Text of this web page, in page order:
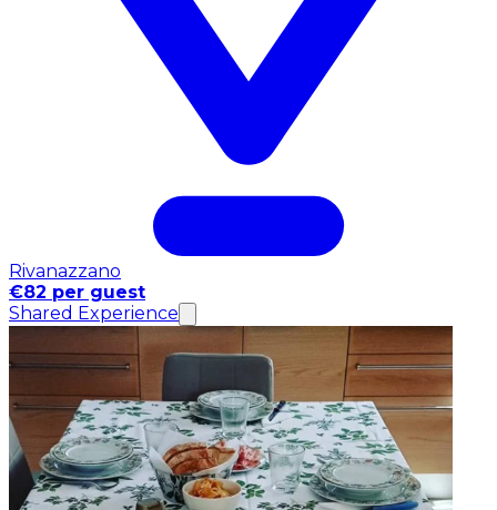
Rivanazzano
€82 per guest
Shared Experience